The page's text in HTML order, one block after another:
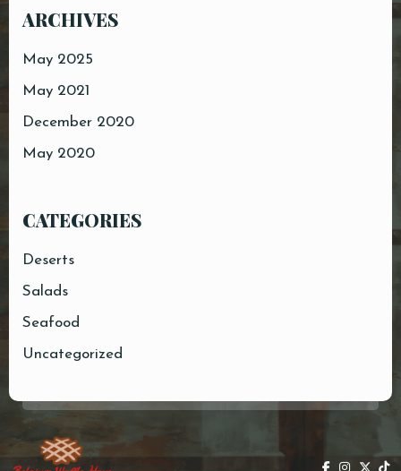
ARCHIVES
May 2025
May 2021
December 2020
May 2020
CATEGORIES
Deserts
Salads
Seafood
Uncategorized